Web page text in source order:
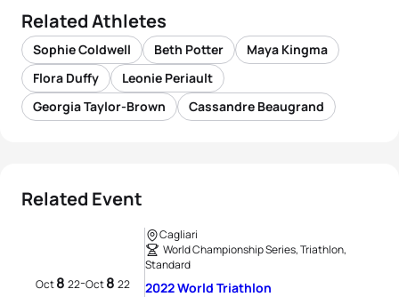
Related Athletes
Sophie Coldwell Beth Potter
Maya Kingma
Flora Duffy
Leonie Periault
Georgia Taylor-Brown
Cassandre Beaugrand
Related Event
Oct8 22-Oct8 22
Cagliari
World Championship Series, Triathlon,
Standard
2022 World Triathlon